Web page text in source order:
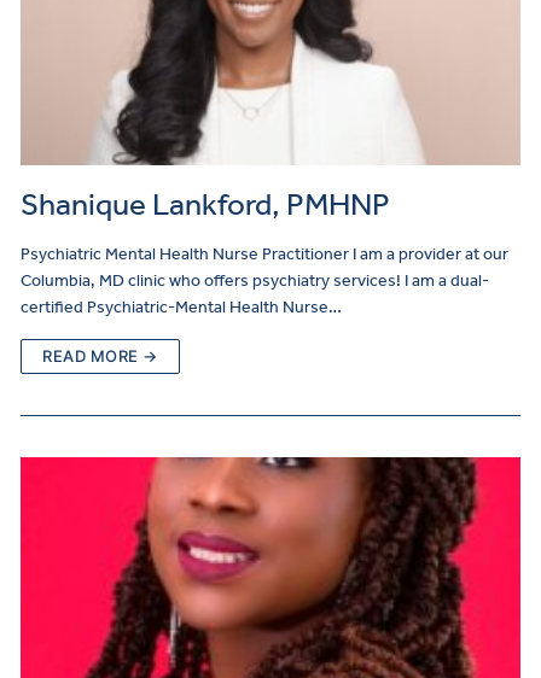
Shanique Lankford, PMHNP
Psychiatric Mental Health Nurse Practitioner I am a provider at our
Columbia, MD clinic who offers psychiatry services! I am a dual-
certified Psychiatric-Mental Health Nurse…
READ MORE →